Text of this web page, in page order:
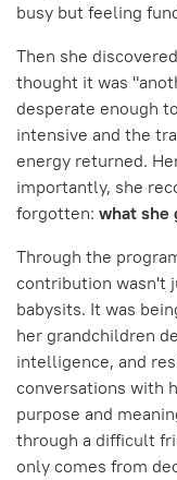
busy but feeling
Then she discovered
thought it was
desperate enough
intensive and the
energy returned.
importantly, she
forgotten: what she
Through the
contribution wasn't
babysits. It was
her grandchildren
intelligence, and
conversations with
purpose and
through a difficult
only comes from